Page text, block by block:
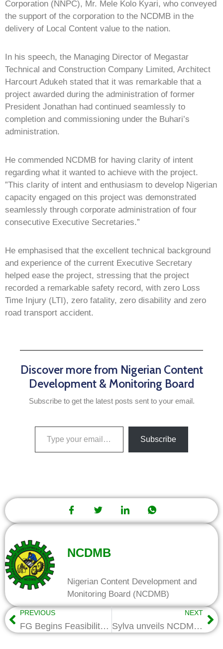
Corporation (NNPC), Mr. Mele Kolo Kyari, who conveyed
the support of the corporation to the NCDMB in the
delivery of Local Content value to the nation.
In his speech, the Managing Director of Megastar
Technical and Construction Company Limited, Architect
Harcourt Adukeh stated that it was remarkable that a
project awarded during the administration of former
President Jonathan had continued seamlessly to
completion and commissioning under the Buhari’s
administration.
He commended NCDMB for having clarity of intent
regarding what it wanted to achieve with the project.
”This clarity of intent and enthusiasm to develop Nigerian
capacity engaged on this project was demonstrated
seamlessly through corporate administration of four
consecutive Executive Secretaries.”
He emphasised that the excellent technical background
and experience of the current Executive Secretary
helped ease the project, stressing that the project
recorded a remarkable safety record, with zero Loss
Time Injury (LTI), zero fatality, zero disability and zero
road transport accident.
Discover more from Nigerian Content
Development & Monitoring Board
Subscribe to get the latest posts sent to your email.
Subscribe
NCDMB
Nigerian Content Development and
Monitoring Board (NCDMB)
PREVIOUS
FG Begins Feasibility Study for Brass Shipyard Project
NEXT
Sylva unveils NCDMB Gas Hub in Bayelsa